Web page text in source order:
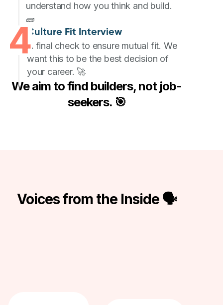
understand how you think and build.
🧱
4Culture Fit Interview
A final check to ensure mutual fit. We
want this to be the best decision of
your career. 🚀
We aim to find builders, not job-
seekers. 🎯
Voices from the Inside 🗣